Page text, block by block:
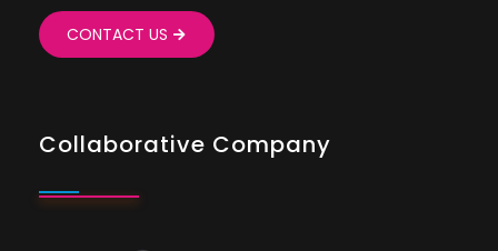
CONTACT US
Collaborative Company